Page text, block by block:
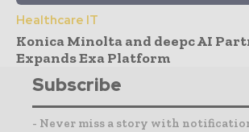
Healthcare IT
Konica Minolta and deepc AI
Expands Exa Platform
Subscribe
- Never miss a story with